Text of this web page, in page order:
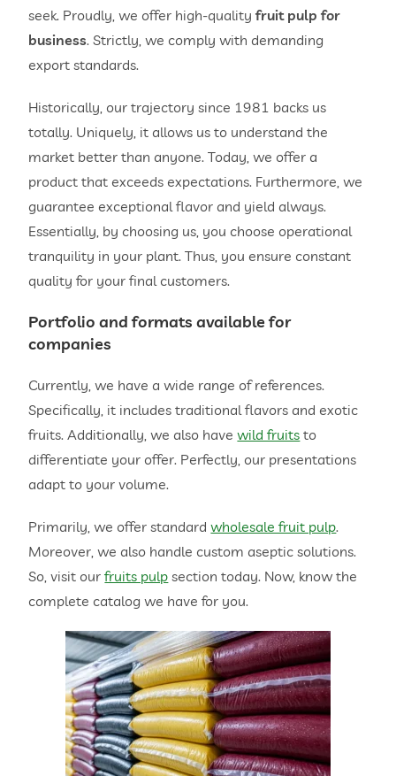
seek. Proudly, we offer high-qualityfruit pulp for
business. Strictly, we comply with demanding
export standards.
Historically, our trajectory since 1981 backs us
totally. Uniquely, it allows us to understand the
market better than anyone. Today, we offer a
product that exceeds expectations. Furthermore, we
guarantee exceptional flavor and yield always.
Essentially, by choosing us, you choose operational
tranquility in your plant. Thus, you ensure constant
quality for your final customers.
Portfolio and formats available for
companies
Currently, we have a wide range of references.
Specifically, it includes traditional flavors and exotic
fruits. Additionally, we also havewild fruits to
differentiate your offer. Perfectly, our presentations
adapt to your volume.
Primarily, we offer standardwholesale fruit pulp.
Moreover, we also handle custom aseptic solutions.
So, visit ourfruits pulp section today. Now, know the
complete catalog we have for you.